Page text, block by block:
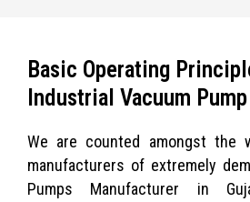
Basic Operating
Industrial Vacuum Pump
We are counted amongst the
manufacturers of extremely
Pumps Manufacturer in